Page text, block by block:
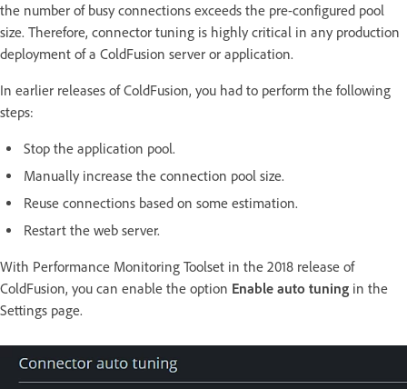
the number of busy connections exceeds the pre-configured pool
size. Therefore, connector tuning is highly critical in any production
deployment of a ColdFusion server or application.
In earlier releases of ColdFusion, you had to perform the following
steps:
Stop the application pool.
Manually increase the connection pool size.
Reuse connections based on some estimation.
Restart the web server.
With Performance Monitoring Toolset in the 2018 release of
ColdFusion, you can enable the option Enable auto tuning in the
Settings page.